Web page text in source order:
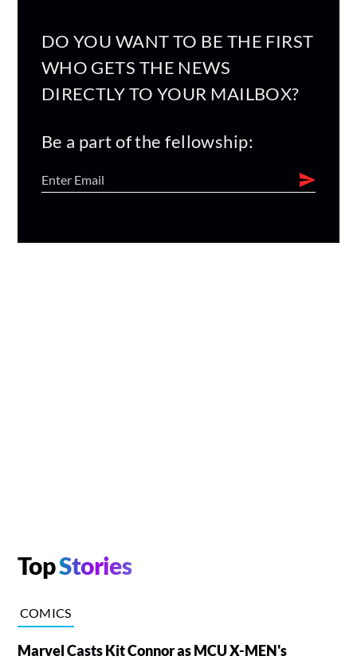
DO YOU WANT TO BE THE FIRST
WHO GETS THE NEWS
DIRECTLY TO YOUR MAILBOX?
Be a part of the fellowship:
TopStories
COMICS
Marvel Casts Kit Connor as MCU X-MEN's